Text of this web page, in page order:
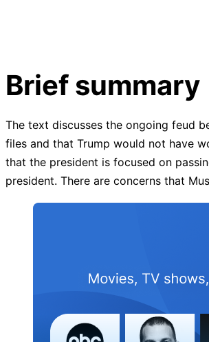
Brief summary
The text discusses the ongoing feud
files and that Trump would not have
that the president is focused on
president. There are concerns that